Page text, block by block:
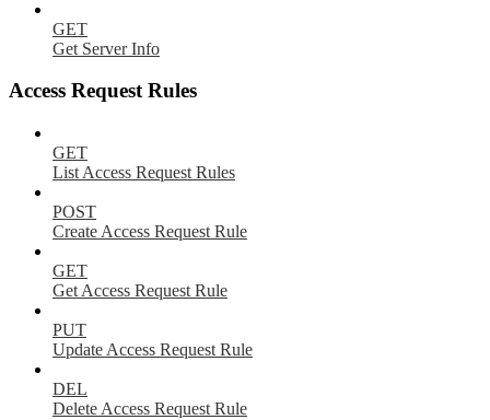
GET
Get Server Info
Access Request Rules
GET
List Access Request Rules
POST
Create Access Request Rule
GET
Get Access Request Rule
PUT
Update Access Request Rule
DEL
Delete Access Request Rule